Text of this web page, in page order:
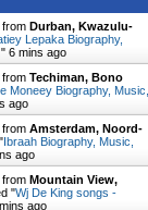
Durban, Kwazulu-
Lepaka Biography,
" 6 mins ago
from Techiman, Bono
Moneey Biography, Music,
ago
Amsterdam, Noord-
Ibraah Biography, Music,
ago
from Mountain View,
"Wj De King songs -
ago